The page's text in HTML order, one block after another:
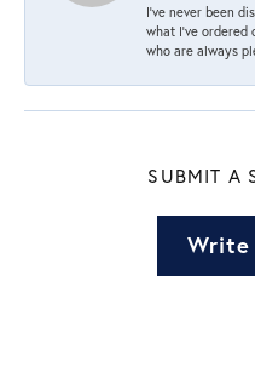
I’ve never been
what I’ve
who are always
SUBMIT A
Write